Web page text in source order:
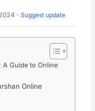
·Suggest update
A Guide to Online
Online